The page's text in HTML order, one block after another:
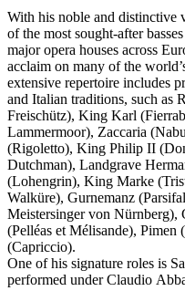
With his noble and distinctive
of the most sought-after
major opera houses across
acclaim on many of the
extensive repertoire includes
and Italian traditions, such as
Freischütz), King Karl
Lammermoor), Zaccaria
(Rigoletto), King Philip II
Dutchman), Landgrave
(Lohengrin), King Marke
Walküre), Gurnemanz
Meistersinger von Nürnberg),
(Pelléas et Mélisande),
(Capriccio).
One of his signature roles is
performed under Claudio